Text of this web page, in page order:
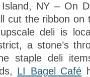
NY – On
cut the ribbon on
deli is
a stone’s
staple deli
LI Bagel Café